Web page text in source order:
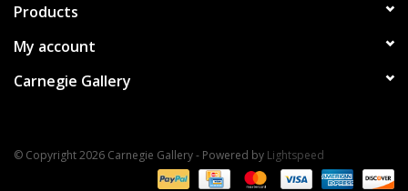
Products
My account
Carnegie Gallery
© Copyright 2026 Carnegie Gallery - Powered by Lightspeed